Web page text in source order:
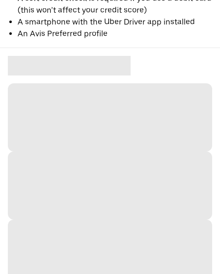
(this won’t affect your credit score)
A smartphone with the Uber Driver app installed
An Avis Preferred profile